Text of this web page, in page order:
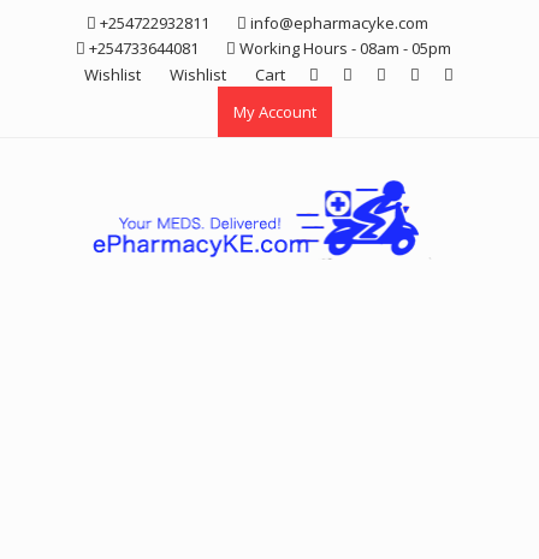
+254722932811
info@epharmacyke.com
+254733644081
Working Hours - 08am - 05pm
Wishlist
Wishlist
Cart
My Account